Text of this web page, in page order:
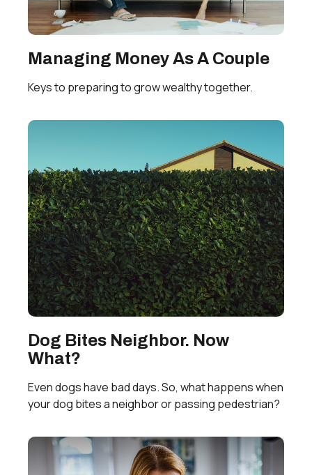
Managing Money As A Couple
Keys to preparing to grow wealthy together.
Dog Bites Neighbor. Now
What?
Even dogs have bad days. So, what happens when
your dog bites a neighbor or passing pedestrian?